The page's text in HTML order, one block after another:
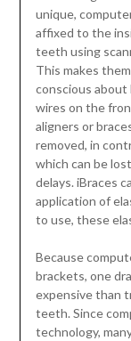
unique,
affixed to the
teeth using
This makes
conscious about
wires on the
aligners or
removed, in
which can be
delays. iBraces
application of
to use, these
Because
brackets, one
expensive than
teeth. Since
technology,